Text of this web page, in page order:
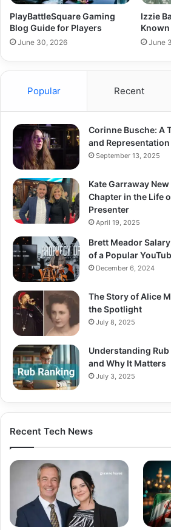
PlayBattleSquare Gaming
Blog Guide for Players
June 30, 2026
Izzie
Known
June
Popular Recent
Corinne Busche: A
and Representation
September 13, 2025
Kate Garraway
Chapter in the Life
Presenter
April 19, 2025
Brett Meador
of a Popular
December 6, 2024
The Story of Alice
the Spotlight
July 8, 2025
Understanding Rub
and Why It Matters
July 3, 2025
Recent Tech News